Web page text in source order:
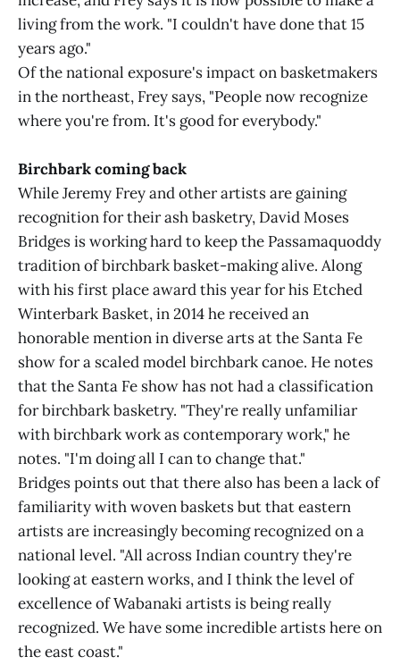
living from the work. "I couldn't have done that 15
years ago."
Of the national exposure's impact on basketmakers
in the northeast, Frey says, "People now recognize
where you're from. It's good for everybody."
Birchbark coming back
While Jeremy Frey and other artists are gaining
recognition for their ash basketry, David Moses
Bridges is working hard to keep the Passamaquoddy
tradition of birchbark basket-making alive. Along
with his first place award this year for his Etched
Winterbark Basket, in 2014 he received an
honorable mention in diverse arts at the Santa Fe
show for a scaled model birchbark canoe. He notes
that the Santa Fe show has not had a classification
for birchbark basketry. "They're really unfamiliar
with birchbark work as contemporary work," he
notes. "I'm doing all I can to change that."
Bridges points out that there also has been a lack of
familiarity with woven baskets but that eastern
artists are increasingly becoming recognized on a
national level. "All across Indian country they're
looking at eastern works, and I think the level of
excellence of Wabanaki artists is being really
recognized. We have some incredible artists here on
the east coast."